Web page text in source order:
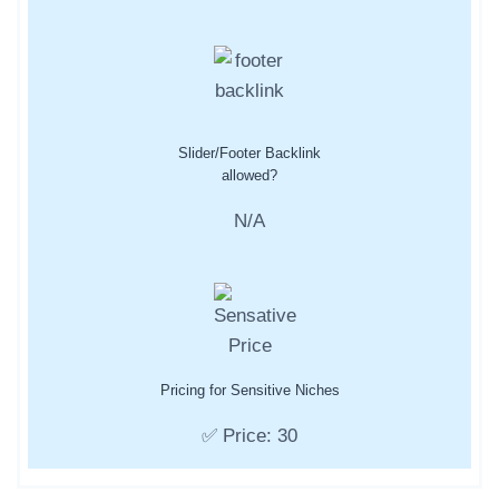
Slider/Footer Backlink
allowed?
N/A
Pricing for Sensitive Niches
✅ Price: 30